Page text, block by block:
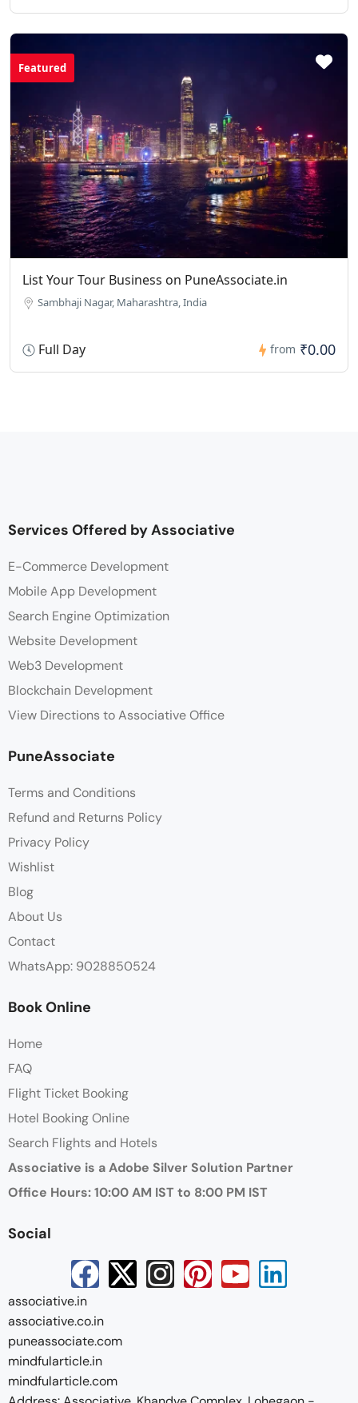
Featured
List Your Tour Business on PuneAssociate.in
Sambhaji Nagar, Maharashtra, India
Full Day from ₹0.00
Services Offered by Associative
E-Commerce Development
Mobile App Development
Search Engine Optimization
Website Development
Web3 Development
Blockchain Development
View Directions to Associative Office
PuneAssociate
Terms and Conditions
Refund and Returns Policy
Privacy Policy
Wishlist
Blog
About Us
Contact
WhatsApp: 9028850524
Book Online
Home
FAQ
Flight Ticket Booking
Hotel Booking Online
Search Flights and Hotels
Associative is a Adobe Silver Solution Partner
Office Hours: 10:00 AM IST to 8:00 PM IST
Social
associative.in
associative.co.in
puneassociate.com
mindfularticle.in
mindfularticle.com